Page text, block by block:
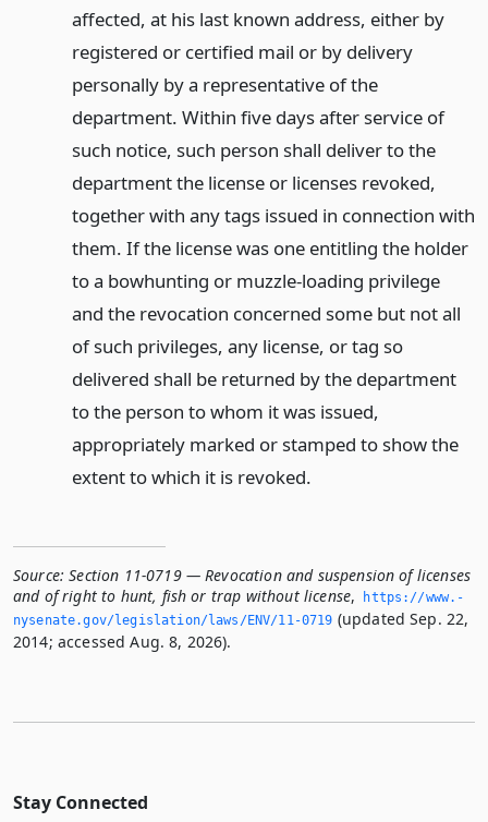
affected, at his last known address, either by
registered or certified mail or by delivery
personally by a representative of the
department. Within five days after service of
such notice, such person shall deliver to the
department the license or licenses revoked,
together with any tags issued in connection with
them. If the license was one entitling the holder
to a bowhunting or muzzle-loading privilege
and the revocation concerned some but not all
of such privileges, any license, or tag so
delivered shall be returned by the department
to the person to whom it was issued,
appropriately marked or stamped to show the
extent to which it is revoked.
Source: Section 11-0719 — Revocation and suspension of licenses
and of right to hunt, fish or trap without license,
https://www.­
nysenate.­gov/legislation/laws/ENV/11-0719 (updated Sep. 22,
2014; accessed Aug. 8, 2026).
Stay Connected